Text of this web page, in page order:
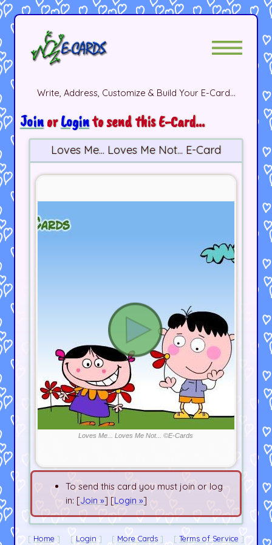
Write, Address, Customize & Build Your E-Card...
JoinorLoginto send this E-Card...
Loves Me... Loves Me Not... E-Card
Loves Me... Loves Me Not... ©E-Cards
To send this card you must join or log
in: [Join »] [Login »]
Home Login More Cards Terms of Service